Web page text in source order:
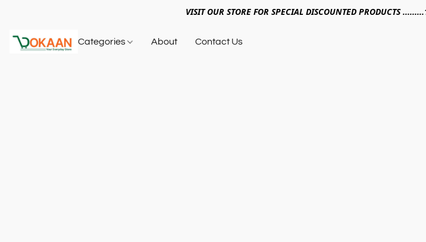
VISIT OUR STORE FOR SPECIAL DISCOUNTED PRODUCTS
Categories About Contact Us